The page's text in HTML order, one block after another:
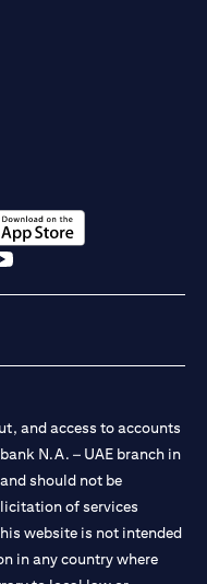
in a new tab)
and access to accounts
N.A. – UAE branch in
should not be
of services
website is not intended
in any country where